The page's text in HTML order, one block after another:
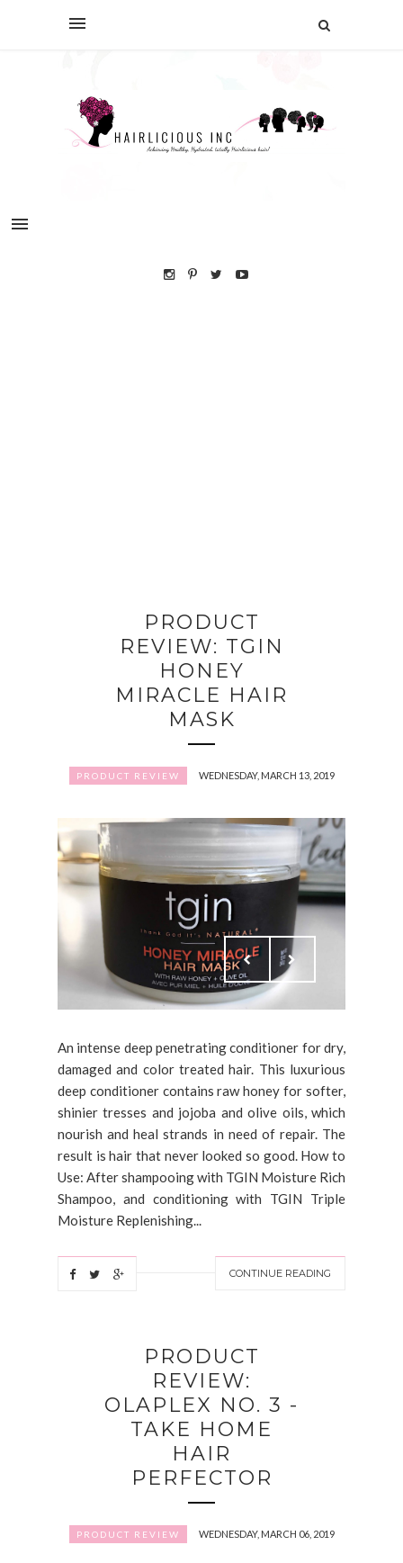
PRODUCT
REVIEW: TGIN
HONEY
MIRACLE HAIR
MASK
PRODUCT REVIEW WEDNESDAY, MARCH 13, 2019
An intense deep penetrating conditioner for dry,
damaged and color treated hair. This luxurious
deep conditioner contains raw honey for softer,
shinier tresses and jojoba and olive oils, which
nourish and heal strands in need of repair. The
result is hair that never looked so good. How to
Use: After shampooing with TGIN Moisture Rich
Shampoo, and conditioning with TGIN Triple
Moisture Replenishing...
CONTINUE READING
PRODUCT
REVIEW:
OLAPLEX NO. 3 -
TAKE HOME
HAIR
PERFECTOR
PRODUCT REVIEW WEDNESDAY, MARCH 06, 2019